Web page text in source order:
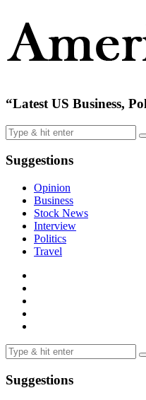
“Latest US Business,
Suggestions
Opinion
Business
Stock News
Interview
Politics
Travel
Suggestions